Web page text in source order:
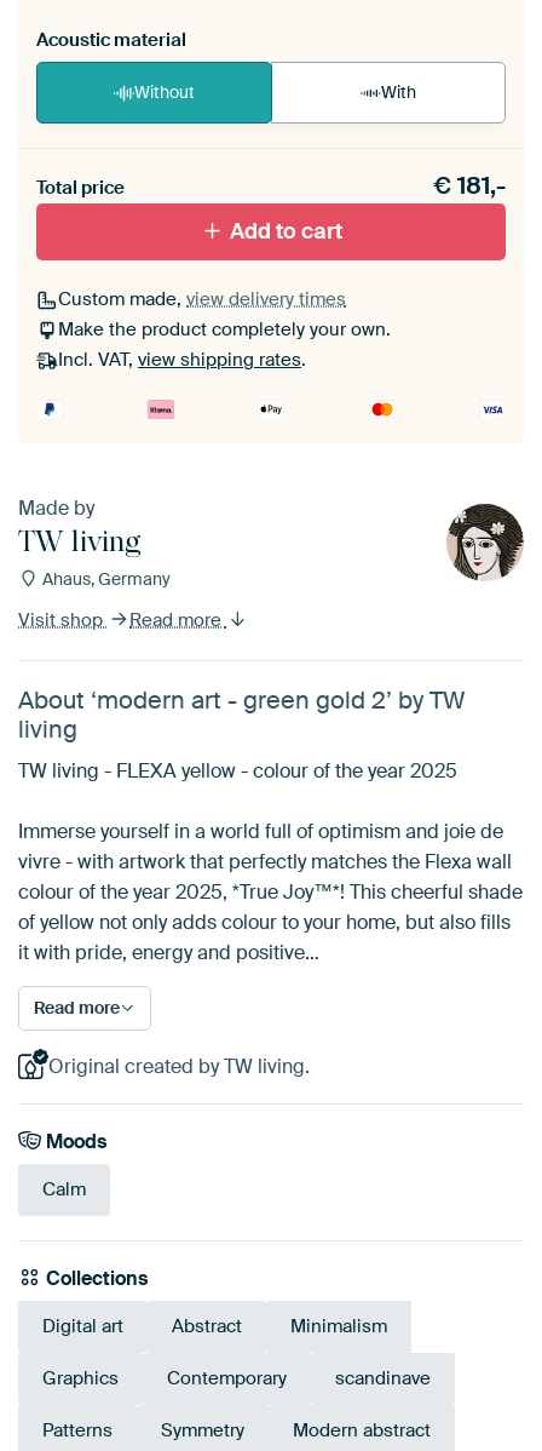
Acoustic material
Without With
materiaal toe aan je ArtFrame set.
Total price €181,-
Add to cart
Custom made, view delivery times
Make the product completely your own.
Incl. VAT, view shipping rates.
Made by
TW living
Ahaus, Germany
Visit shop Read more
About ‘modern art - green gold 2’ by TW
living
TW living - FLEXA yellow - colour of the year 2025
Immerse yourself in a world full of optimism and joie de
vivre - with artwork that perfectly matches the Flexa wall
colour of the year 2025, *True Joy™*! This cheerful shade
of yellow not only adds colour to your home, but also fills
it with pride, energy and positive…
Read more
Original created by TW living.
Moods
Calm
Collections
Digital art Abstract Minimalism
Graphics Contemporary scandinave
Patterns Symmetry Modern abstract